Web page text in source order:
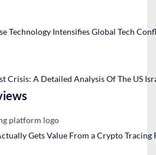
Technology Intensifies Global Tech
Crisis: A Detailed Analysis Of The US
Gets Value From a Crypto